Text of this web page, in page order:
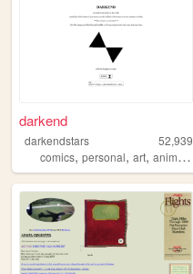
darkend
darkendstars
52,939
comics, personal, art, anime ,